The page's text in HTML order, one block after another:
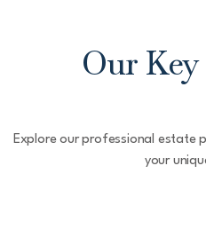
Our Key
Explore our professional estate
your